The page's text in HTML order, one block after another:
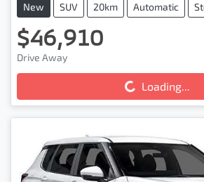
New SUV 20km Automatic
$46,910
Drive Away
Loading...
Loading...